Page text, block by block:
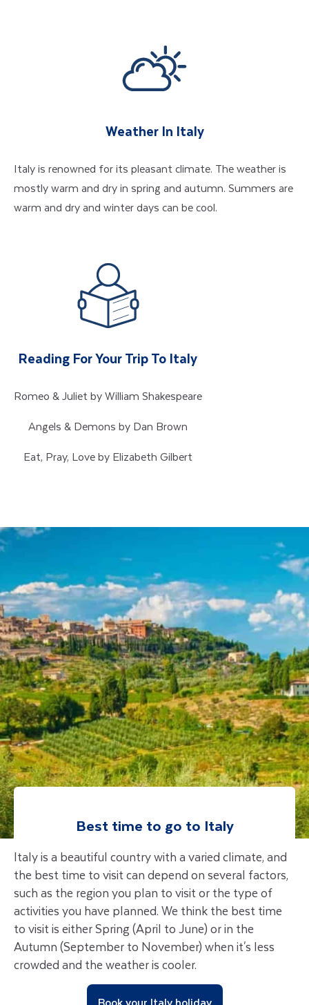
Weather In Italy
Italy is renowned for its pleasant climate. The weather is
mostly warm and dry in spring and autumn. Summers are
warm and dry and winter days can be cool.
Reading For Your Trip To Italy
Romeo & Juliet by William Shakespeare
Angels & Demons by Dan Brown
Eat, Pray, Love by Elizabeth Gilbert
Best time to go to Italy
Italy is a beautiful country with a varied climate, and
the best time to visit can depend on several factors,
such as the region you plan to visit or the type of
activities you have planned. We think the best time
to visit is either Spring (April to June) or in the
Autumn (September to November) when it's less
crowded and the weather is cooler.